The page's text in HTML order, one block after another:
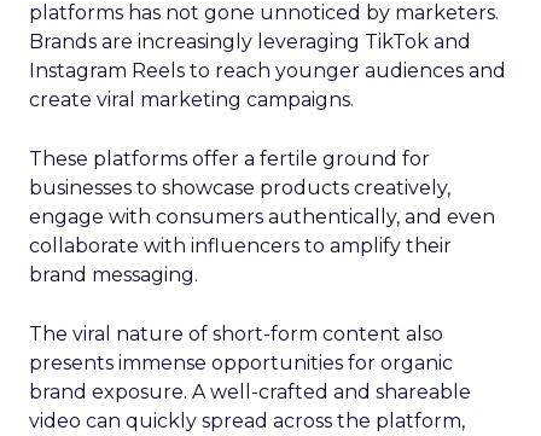
platforms has not gone unnoticed by marketers.
Brands are increasingly leveraging TikTok and
Instagram Reels to reach younger audiences and
create viral marketing campaigns.
These platforms offer a fertile ground for
businesses to showcase products creatively,
engage with consumers authentically, and even
collaborate with influencers to amplify their
brand messaging.
The viral nature of short-form content also
presents immense opportunities for organic
brand exposure. A well-crafted and shareable
video can quickly spread across the platform,